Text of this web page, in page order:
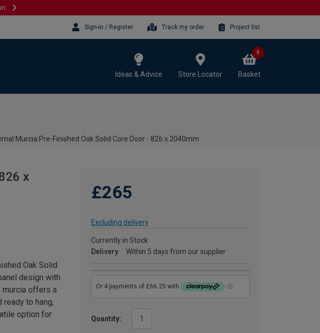
Sign-in / Register Track my order Project list
Ideas & Advice Store Locator Basket
0
Murcia Pre-Finished Oak Solid Core Door - 826 x 2040mm
x
£265
Excluding delivery
Currently in Stock
Delivery
Within 5 days from our supplier
Quantity:
Oak Solid
design with
murcia offers a
to hang,
option for